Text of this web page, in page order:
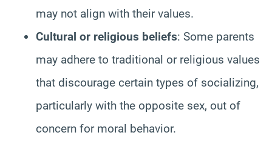
may not align with their values.
Cultural or religious beliefs: Some parents
may adhere to traditional or religious values
that discourage certain types of socializing,
particularly with the opposite sex, out of
concern for moral behavior.